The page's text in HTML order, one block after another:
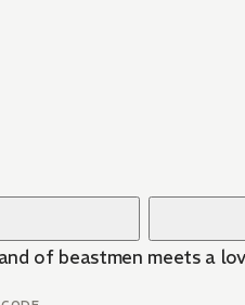
of beastmen meets a